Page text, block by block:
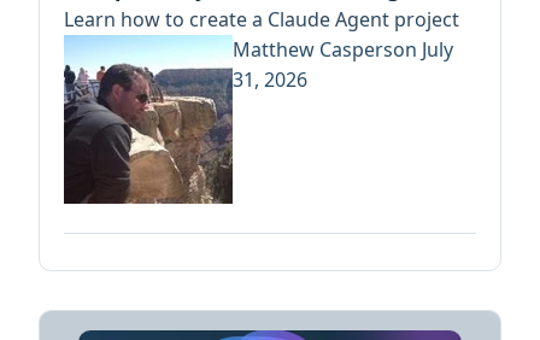
Learn how to create a Claude Agent project
Matthew Casperson July
31, 2026